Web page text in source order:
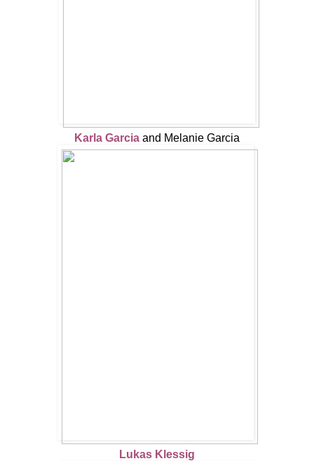
Karla Garcia and Melanie Garcia
Lukas Klessig